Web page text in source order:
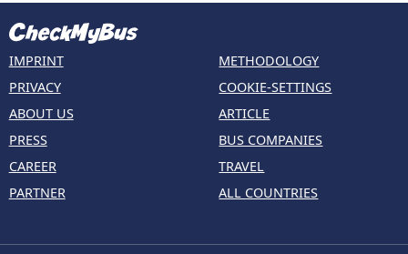
IMPRINT
PRIVACY
ABOUT US
PRESS
CAREER
PARTNER
METHODOLOGY
COOKIE-SETTINGS
ARTICLE
BUS COMPANIES
TRAVEL
ALL COUNTRIES